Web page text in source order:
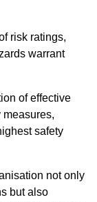
risk ratings,
warrant
of effective
measures,
safety
not only
but also